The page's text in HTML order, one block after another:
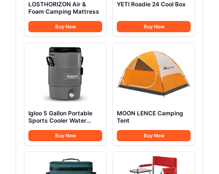
LOSTHORIZON Air &
Foam Camping Mattress
Buy Now
YETI Roadie 24 Cool Box
Buy Now
Igloo 5 Gallon Portable
Sports Cooler Water
Buy Now
MOON LENCE Camping
Tent
Buy Now